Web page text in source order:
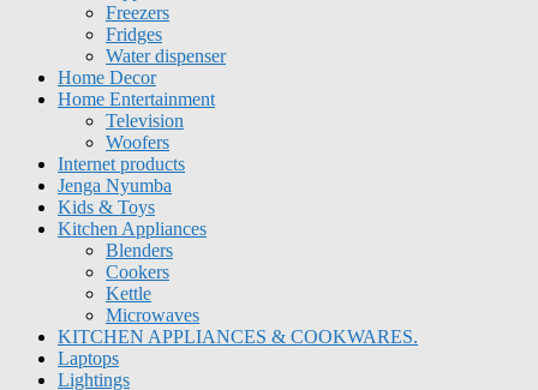
Freezers
Fridges
Water dispenser
Home Decor
Home Entertainment
Television
Woofers
Internet products
Jenga Nyumba
Kids & Toys
Kitchen Appliances
Blenders
Cookers
Kettle
Microwaves
KITCHEN APPLIANCES & COOKWARES.
Laptops
Lightings